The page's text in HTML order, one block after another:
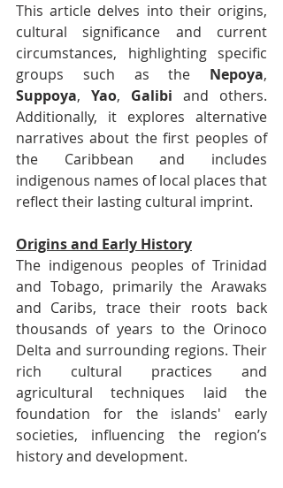
This article delves into their origins,
cultural significance and current
circumstances, highlighting specific
groups such as the Nepoya
Suppoya, Yao, Galibi and others.
Additionally, it explores alternative
narratives about the first peoples of
the Caribbean and includes
indigenous names of local places that
reflect their lasting cultural imprint.
Origins and Early History
The indigenous peoples of Trinidad
and Tobago, primarily the Arawaks
and Caribs, trace their roots back
thousands of years to the Orinoco
Delta and surrounding regions. Their
rich cultural practices and
agricultural techniques laid the
foundation for the islands' early
societies, influencing the region’s
history and development.